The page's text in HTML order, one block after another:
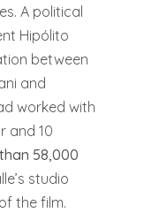
A political
Hipólito
between
and
worked with
and 10
58,000
studio
the film.